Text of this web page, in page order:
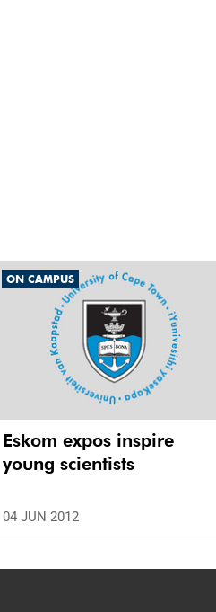
ON CAMPUS
Eskom expos inspire
young scientists
04 JUN 2012